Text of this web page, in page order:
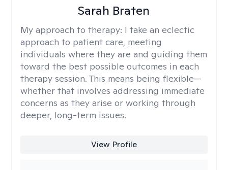
Sarah Braten
My approach to therapy: I take an eclectic
approach to patient care, meeting
individuals where they are and guiding them
toward the best possible outcomes in each
therapy session. This means being flexible—
whether that involves addressing immediate
concerns as they arise or working through
deeper, long-term issues.
View Profile